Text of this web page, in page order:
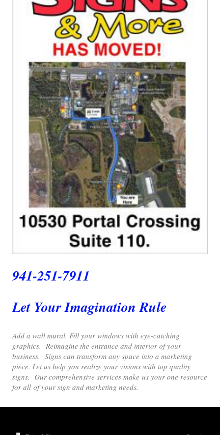
941-251-7911
Let Your Imagination Rule
Add a wall mural. Fill your windows with eye-catching
graphics. Reimagine the entrance and interior of your
business. Signs can transform any space into a marketing
piece. Let us help you realize your visions with top quality
signs. Our comprehensive services make us your one resource
for all of your sign and marketing needs.